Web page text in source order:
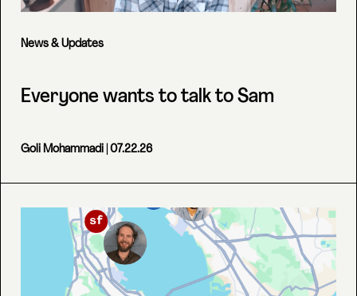
News & Updates
Everyone wants to talk to Sam
Goli Mohammadi | 07.22.26